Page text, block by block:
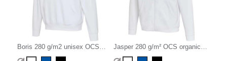
Boris 280 g/m2 unisex OCS
organic oversized hoodie
Jasper 280 g/m² OCS organic
recycled unisex full zip hoodie